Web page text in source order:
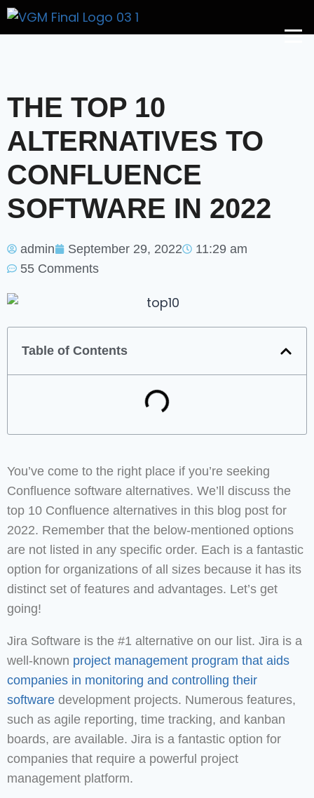
THE TOP 10
ALTERNATIVES TO
CONFLUENCE
SOFTWARE IN 2022
admin September 29, 2022
11:29 am
55 Comments
Table of Contents
You’ve come to the right place if you’re seeking
Confluence software alternatives. We’ll discuss the
top 10 Confluence alternatives in this blog post for
2022. Remember that the below-mentioned options
are not listed in any specific order. Each is a fantastic
option for organizations of all sizes because it has its
distinct set of features and advantages. Let’s get
going!
Jira Software is the #1 alternative on our list. Jira is a
well-known project management program that aids
companies in monitoring and controlling their
software development projects. Numerous features,
such as agile reporting, time tracking, and kanban
boards, are available. Jira is a fantastic option for
companies that require a powerful project
management platform.